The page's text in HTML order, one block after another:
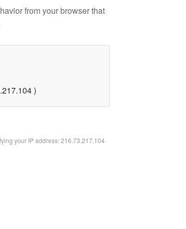
from your browser that
)
your IP address: 216.73.217.104